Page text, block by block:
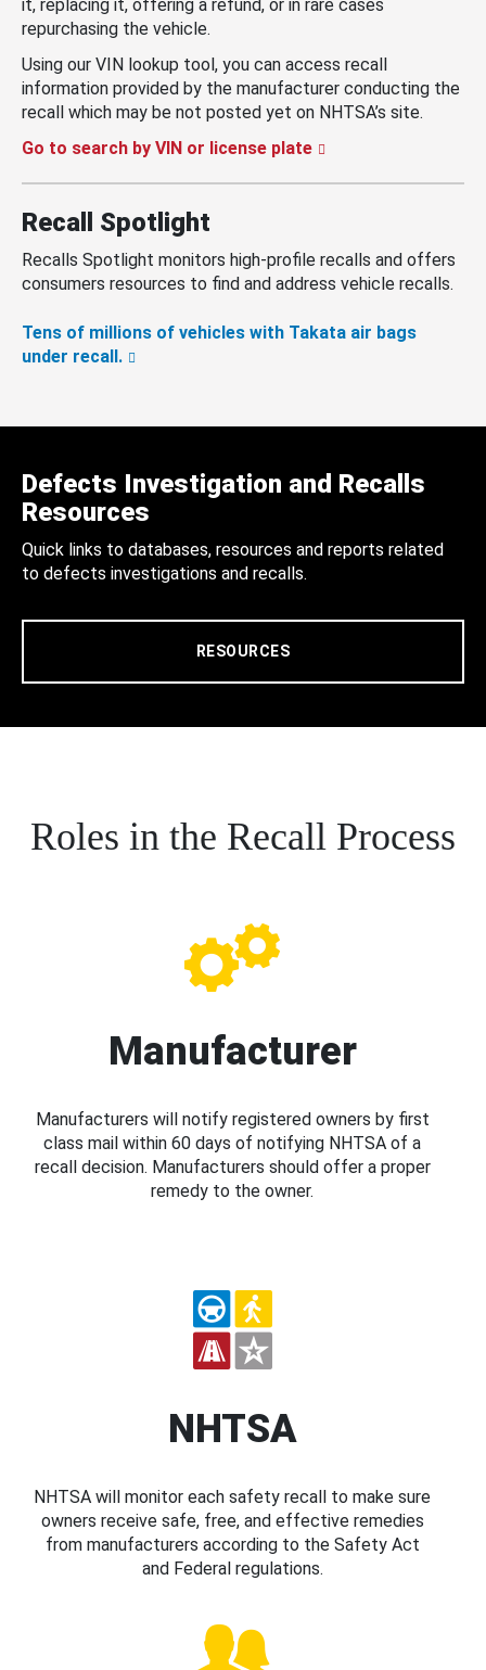
it, replacing it, offering a refund, or in rare cases
repurchasing the vehicle.
Using our VIN lookup tool, you can access recall
information provided by the manufacturer conducting the
recall which may be not posted yet on NHTSA’s site.
Go to search by VIN or license plate
Recall Spotlight
Recalls Spotlight monitors high-profile recalls and offers
consumers resources to find and address vehicle recalls.
Tens of millions of vehicles with Takata air bags
under recall.
Defects Investigation and Recalls
Resources
Quick links to databases, resources and reports related
to defects investigations and recalls.
RESOURCES
Roles in the Recall Process
Manufacturer
Manufacturers will notify registered owners by first
class mail within 60 days of notifying NHTSA of a
recall decision. Manufacturers should offer a proper
remedy to the owner.
NHTSA
NHTSA will monitor each safety recall to make sure
owners receive safe, free, and effective remedies
from manufacturers according to the Safety Act
and Federal regulations.